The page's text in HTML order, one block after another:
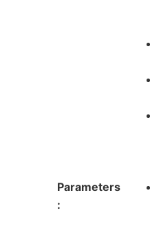
Parameters